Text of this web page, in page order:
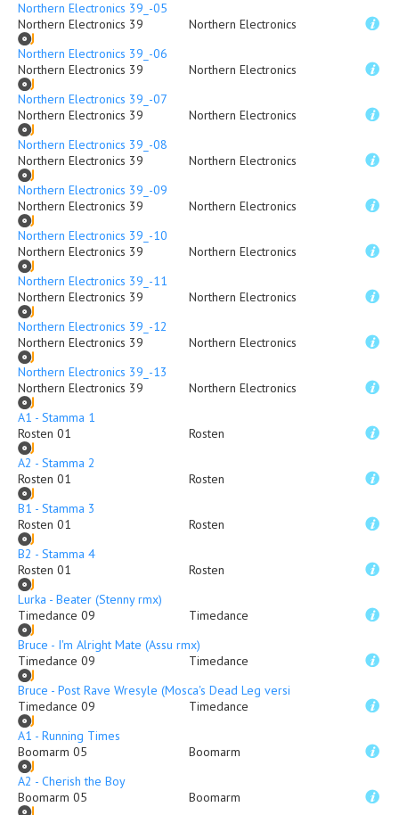
Northern Electronics 39_-05
Northern Electronics 39
Northern Electronics
Northern Electronics 39_-06
Northern Electronics 39
Northern Electronics
Northern Electronics 39_-07
Northern Electronics 39
Northern Electronics
Northern Electronics 39_-08
Northern Electronics 39
Northern Electronics
Northern Electronics 39_-09
Northern Electronics 39
Northern Electronics
Northern Electronics 39_-10
Northern Electronics 39
Northern Electronics
Northern Electronics 39_-11
Northern Electronics 39
Northern Electronics
Northern Electronics 39_-12
Northern Electronics 39
Northern Electronics
Northern Electronics 39_-13
Northern Electronics 39
Northern Electronics
A1 - Stamma 1
Rosten 01
Rosten
A2 - Stamma 2
Rosten 01
Rosten
B1 - Stamma 3
Rosten 01
Rosten
B2 - Stamma 4
Rosten 01
Rosten
Lurka - Beater (Stenny rmx)
Timedance 09
Timedance
Bruce - I'm Alright Mate (Assu rmx)
Timedance 09
Timedance
Bruce - Post Rave Wresyle (Mosca's Dead Leg version)
Timedance 09
Timedance
A1 - Running Times
Boomarm 05
Boomarm
A2 - Cherish the Boy
Boomarm 05
Boomarm